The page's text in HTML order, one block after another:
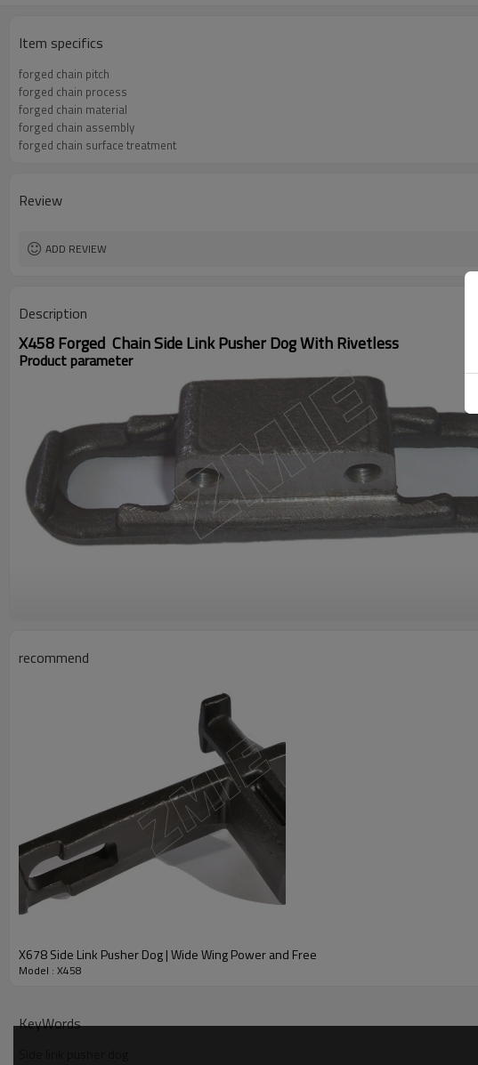
Item specifics
forged chain pitch
forged chain process
forged chain material
forged chain assembly
forged chain surface treatment
Review
ADD REVIEW
Description
X458 Forged Chain Side Link Pusher Dog With Rivetless
Product parameter
recommend
X678 Side Link Pusher Dog | Wide Wing Power and Free
Model : X458
KeyWords